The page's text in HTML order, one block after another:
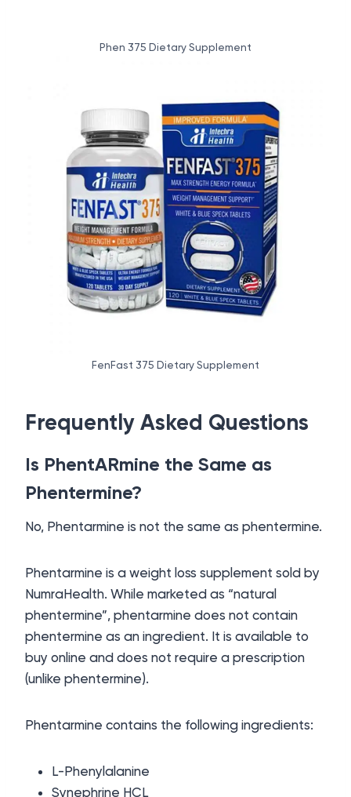
Phen 375 Dietary Supplement
FenFast 375 Dietary Supplement
Frequently Asked Questions
Is PhentARmine the Same as
Phentermine?
No, Phentarmine is not the same as phentermine.
Phentarmine is a weight loss supplement sold by
NumraHealth. While marketed as “natural
phentermine”, phentarmine does not contain
phentermine as an ingredient. It is available to
buy online and does not require a prescription
(unlike phentermine).
Phentarmine contains the following ingredients:
L-Phenylalanine
Synephrine HCL